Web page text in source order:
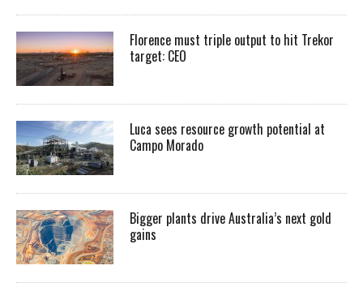
Florence must triple output to hit Trekor
target: CEO
Luca sees resource growth potential at
Campo Morado
Bigger plants drive Australia’s next gold
gains